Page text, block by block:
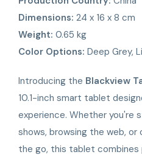
Dimensions: 24 x 16 x 8 cm
Weight: 0.65 kg
Color Options: Deep Grey,
Introducing the Blackview
10.1-inch smart tablet
experience. Whether you're
shows, browsing the web,
the go, this tablet